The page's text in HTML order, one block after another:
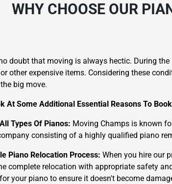
WHY CHOOSE OUR
doubt that moving is always hectic. During
other expensive items. Considering these
big move.
At Some Additional Essential Reasons To
Types Of Pianos: Moving Champs is known
consisting of a highly qualified piano
Piano Relocation Process: When you hire our
complete relocation with appropriate safety
your piano to ensure it doesn't become